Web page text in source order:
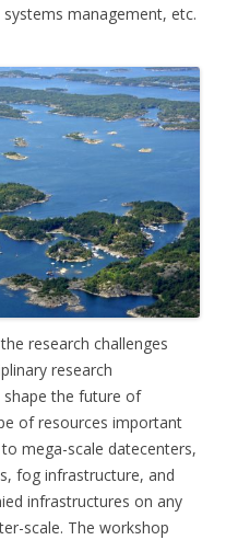
management, etc.
research challenges
research
the future of
of resources important
mega-scale datecenters,
fog infrastructure, and
infrastructures on any
scale. The workshop